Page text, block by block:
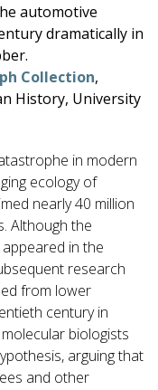
automotive
dramatically in
Collection,
History, University
in modern
ecology of
nearly 40 million
Although the
in the
research
from lower
century in
biologists
arguing that
and other